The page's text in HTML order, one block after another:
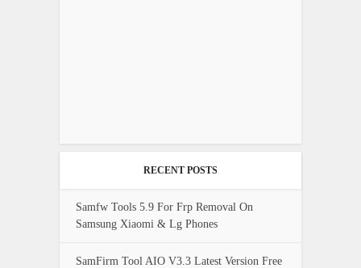
RECENT POSTS
Samfw Tools 5.9 For Frp Removal On
Samsung Xiaomi & Lg Phones
SamFirm Tool AIO V3.3 Latest Version Free